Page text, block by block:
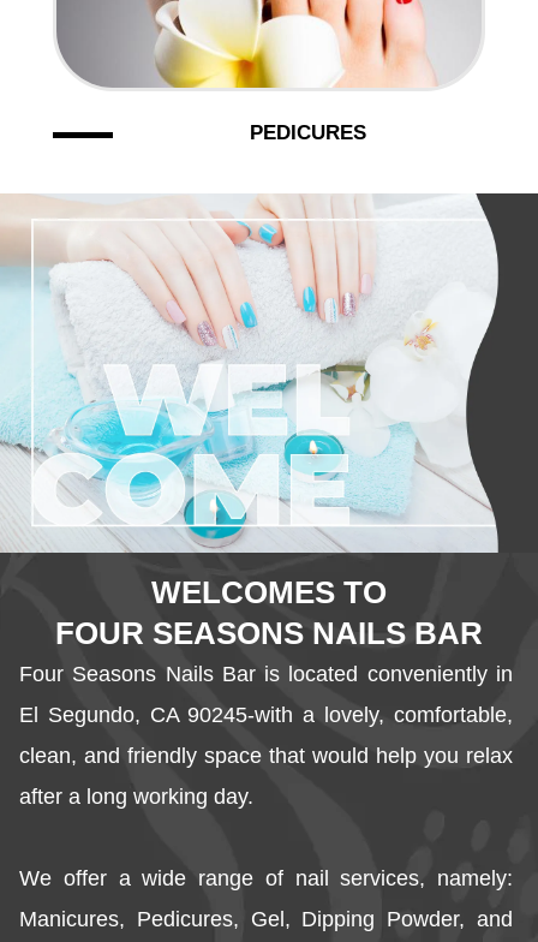
PEDICURES
WELCOMES TO
FOUR SEASONS NAILS BAR
Four Seasons Nails Bar is located conveniently in
El Segundo, CA 90245-with a lovely, comfortable,
clean, and friendly space that would help you relax
after a long working day.
We offer a wide range of nail services, namely:
Manicures, Pedicures, Gel, Dipping Powder, and